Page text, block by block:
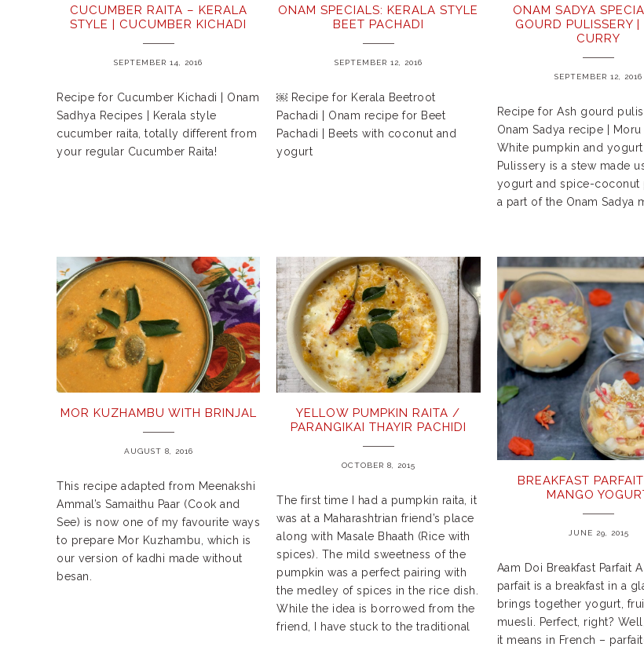
CUCUMBER RAITA – KERALA
STYLE | CUCUMBER KICHADI
SEPTEMBER 14, 2016
Recipe for Cucumber Kichadi | Onam
Sadhya Recipes | Kerala style
cucumber raita, totally different from
your regular Cucumber Raita!
ONAM SPECIALS: KERALA STYLE
BEET PACHADI
SEPTEMBER 12, 2016
￼ Recipe for Kerala Beetroot
Pachadi | Onam recipe for Beet
Pachadi | Beets with coconut and
yogurt
ONAM SADYA
GOURD PULISSERY |
CURRY
SEPTEMBER 12, 2016
Recipe for Ash gourd
Onam Sadya recipe | Moru
White pumpkin and
Pulissery is a stew made
yogurt and spice-coconut
a part of the Onam Sadya
MOR KUZHAMBU WITH BRINJAL
AUGUST 8, 2016
This recipe adapted from Meenakshi
Ammal’s Samaithu Paar (Cook and
See) is now one of my favourite ways
to prepare Mor Kuzhambu, which is
our version of kadhi made without
besan.
YELLOW PUMPKIN RAITA /
PARANGIKAI THAYIR PACHIDI
OCTOBER 8, 2015
The first time I had a pumpkin raita, it
was at a Maharashtrian friend’s place
along with Masale Bhaath (Rice with
spices). The mild sweetness of the
pumpkin was a perfect pairing with
the medley of spices in the rice dish.
While the idea is borrowed from the
friend, I have stuck to the traditional
BREAKFAST
MANGO
JUNE 29, 2015
Aam Doi Breakfast Parfait
parfait is a breakfast in a
brings together yogurt,
muesli. Perfect, right?
it means in French –